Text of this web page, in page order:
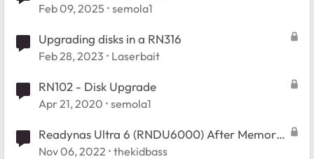
Feb 09, 2025 semola1
Upgrading disks in a RN316
Feb 28, 2023 Laserbait
RN102 - Disk Upgrade
Apr 21, 2020 semola1
Readynas Ultra 6 (RNDU6000) After Memory
Test and rebooted Error " No Disks Detected"
Nov 06, 2022 thekidbass